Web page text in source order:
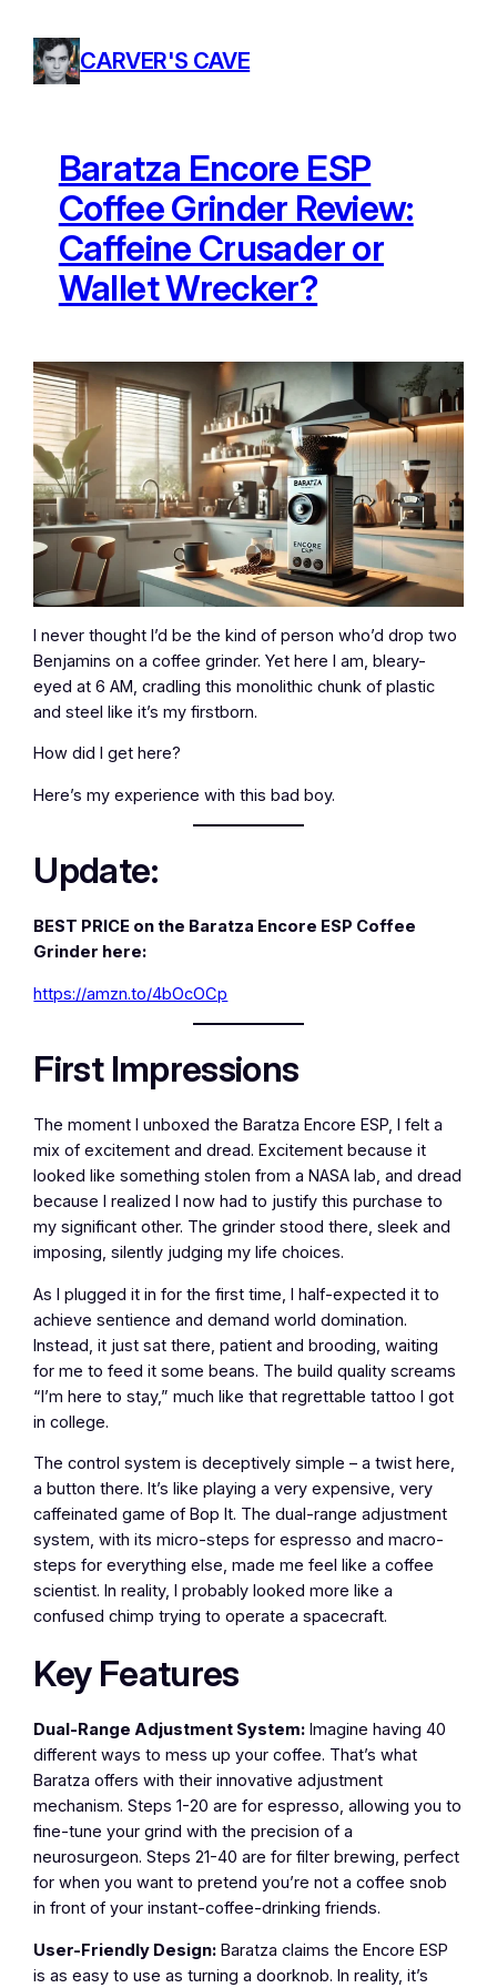
content
CARVER'S CAVE
Baratza Encore ESP
Coffee Grinder Review:
Caffeine Crusader or
Wallet Wrecker?
I never thought I’d be the kind of person who’d drop two
Benjamins on a coffee grinder. Yet here I am, bleary-
eyed at 6 AM, cradling this monolithic chunk of plastic
and steel like it’s my firstborn.
How did I get here?
Here’s my experience with this bad boy.
Update:
BEST PRICE on the Baratza Encore ESP Coffee
Grinder here:
https://amzn.to/4bOcOCp
First Impressions
The moment I unboxed the Baratza Encore ESP, I felt a
mix of excitement and dread. Excitement because it
looked like something stolen from a NASA lab, and dread
because I realized I now had to justify this purchase to
my significant other. The grinder stood there, sleek and
imposing, silently judging my life choices.
As I plugged it in for the first time, I half-expected it to
achieve sentience and demand world domination.
Instead, it just sat there, patient and brooding, waiting
for me to feed it some beans. The build quality screams
“I’m here to stay,” much like that regrettable tattoo I got
in college.
The control system is deceptively simple – a twist here,
a button there. It’s like playing a very expensive, very
caffeinated game of Bop It. The dual-range adjustment
system, with its micro-steps for espresso and macro-
steps for everything else, made me feel like a coffee
scientist. In reality, I probably looked more like a
confused chimp trying to operate a spacecraft.
Key Features
Dual-Range Adjustment System: Imagine having 40
different ways to mess up your coffee. That’s what
Baratza offers with their innovative adjustment
mechanism. Steps 1-20 are for espresso, allowing you to
fine-tune your grind with the precision of a
neurosurgeon. Steps 21-40 are for filter brewing, perfect
for when you want to pretend you’re not a coffee snob
in front of your instant-coffee-drinking friends.
User-Friendly Design: Baratza claims the Encore ESP
is as easy to use as turning a doorknob. In reality, it’s